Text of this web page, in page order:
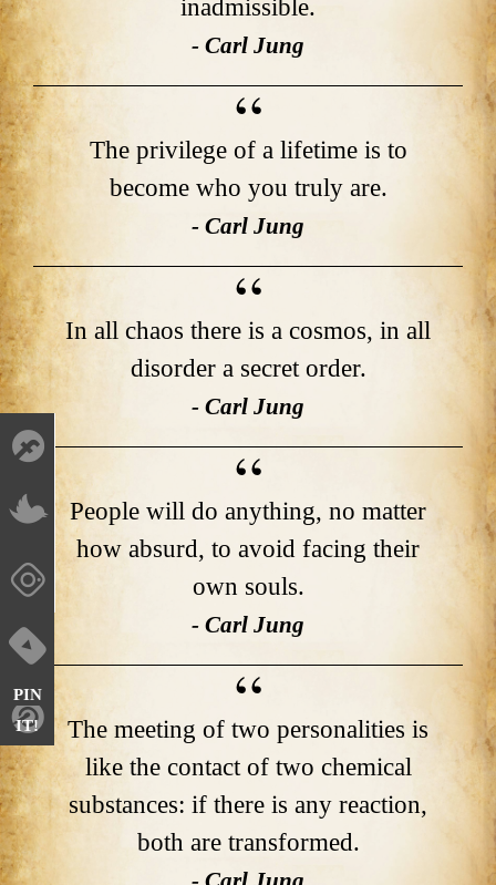
PIN
IT!
inadmissible.
- Carl Jung
The privilege of a lifetime is to
become who you truly are.
- Carl Jung
In all chaos there is a cosmos, in all
disorder a secret order.
- Carl Jung
People will do anything, no matter
how absurd, to avoid facing their
own souls.
- Carl Jung
The meeting of two personalities is
like the contact of two chemical
substances: if there is any reaction,
both are transformed.